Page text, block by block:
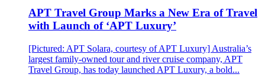
APT Travel Group Marks a New Era of Travel
with Launch of ‘APT Luxury’
[Pictured: APT Solara, courtesy of APT Luxury] Australia’s
largest family-owned tour and river cruise company, APT
Travel Group, has today launched APT Luxury, a bold...